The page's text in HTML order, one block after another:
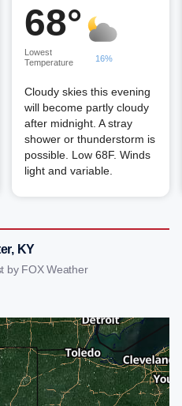
68°
Lowest
Temperature
16%
Cloudy skies this evening
will become partly cloudy
after midnight. A stray
shower or thunderstorm is
possible. Low 68F. Winds
light and variable.
KY
by FOX Weather